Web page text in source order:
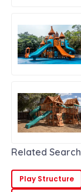
Related Search
Play Structure